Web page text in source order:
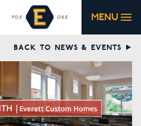
MENU
BACK TO NEWS & EVENTS